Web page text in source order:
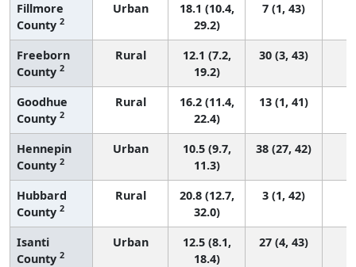
Fillmore
County 2
Urban
18.1 (10.4,
29.2)
7 (1, 43)
Freeborn
County 2
Rural
12.1 (7.2,
19.2)
30 (3, 43)
Goodhue
County 2
Rural
16.2 (11.4,
22.4)
13 (1, 41)
Hennepin
County 2
Urban
10.5 (9.7,
11.3)
38 (27, 42)
Hubbard
County 2
Rural
20.8 (12.7,
32.0)
3 (1, 42)
Isanti
County 2
Urban
12.5 (8.1,
18.4)
27 (4, 43)